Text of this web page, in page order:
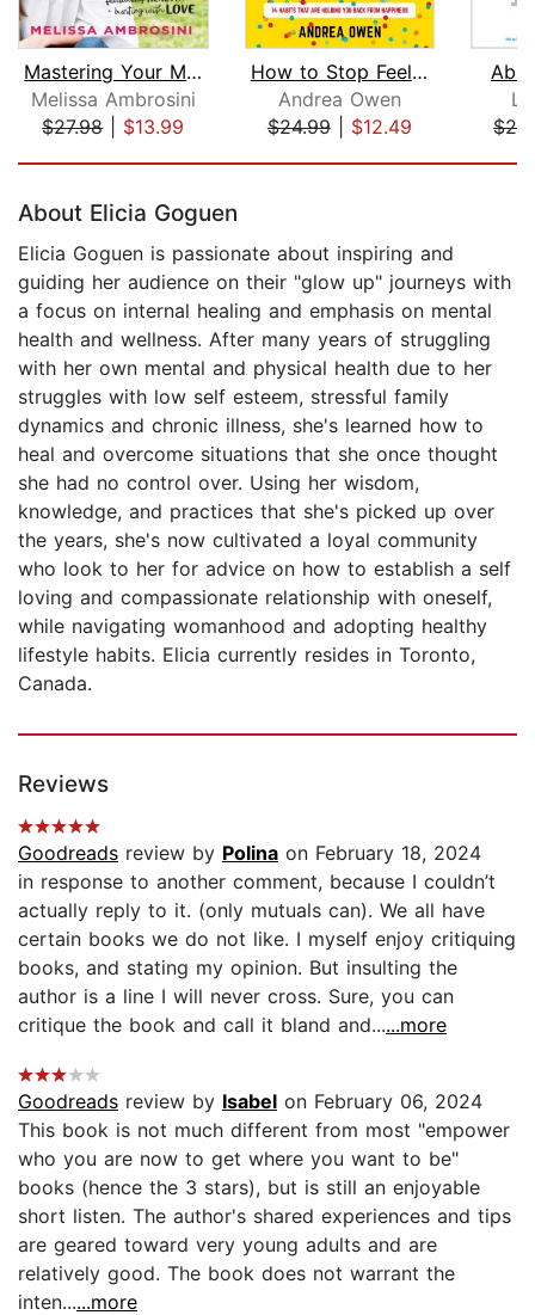
Mastering Your Mean Girl
Melissa Ambrosini
$27.98| $13.99
How to Stop Feeling Like Sh*t
Andrea Owen
$24.99| $12.49
About Elicia Goguen
Elicia Goguen is passionate about inspiring and
guiding her audience on their "glow up" journeys with
a focus on internal healing and emphasis on mental
health and wellness. After many years of struggling
with her own mental and physical health due to her
struggles with low self esteem, stressful family
dynamics and chronic illness, she's learned how to
heal and overcome situations that she once thought
she had no control over. Using her wisdom,
knowledge, and practices that she's picked up over
the years, she's now cultivated a loyal community
who look to her for advice on how to establish a self
loving and compassionate relationship with oneself,
while navigating womanhood and adopting healthy
lifestyle habits. Elicia currently resides in Toronto,
Canada.
Reviews
Goodreads review by Polina on February 18, 2024
in response to another comment, because I couldn’t
actually reply to it. (only mutuals can). We all have
certain books we do not like. I myself enjoy critiquing
books, and stating my opinion. But insulting the
author is a line I will never cross. Sure, you can
critique the book and call it bland and......more
Goodreads review by Isabel on February 06, 2024
This book is not much different from most "empower
who you are now to get where you want to be"
books (hence the 3 stars), but is still an enjoyable
short listen. The author's shared experiences and tips
are geared toward very young adults and are
relatively good. The book does not warrant the
inten......more